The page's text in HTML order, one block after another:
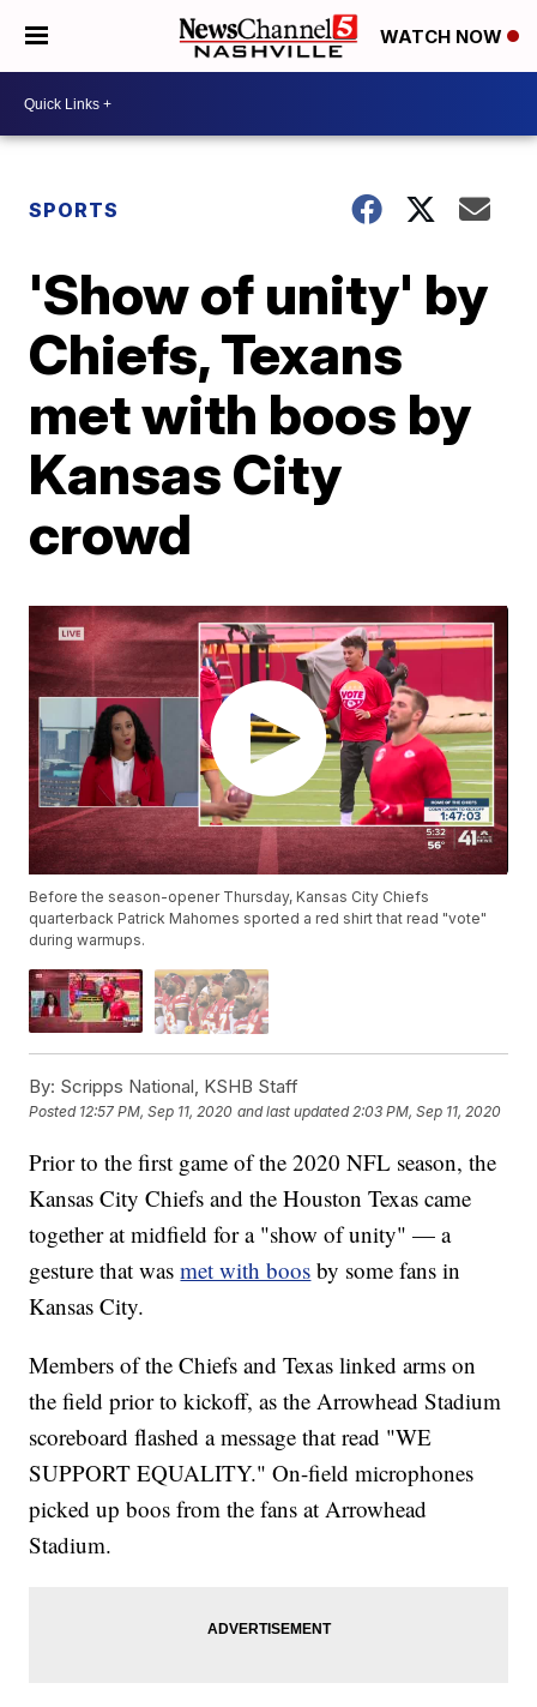
WATCH NOW
SPORTS
'Show of unity' by
Chiefs, Texans
met with boos by
Kansas City
crowd
Before the season-opener Thursday, Kansas City Chiefs
quarterback Patrick Mahomes sported a red shirt that read "vote"
during warmups.
By: Scripps National, KSHB Staff
Posted 12:57 PM, Sep 11, 2020 and last updated 2:03 PM, Sep 11, 2020
Prior to the first game of the 2020 NFL season, the
Kansas City Chiefs and the Houston Texas came
together at midfield for a "show of unity" — a
gesture that wasmet with boos by some fans in
Kansas City.
Members of the Chiefs and Texas linked arms on
the field prior to kickoff, as the Arrowhead Stadium
scoreboard flashed a message that read "WE
SUPPORT EQUALITY." On-field microphones
picked up boos from the fans at Arrowhead
Stadium.